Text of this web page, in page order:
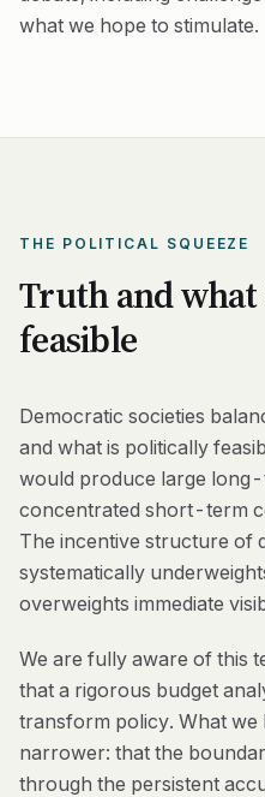
what we hope to stimulate.
THE POLITICAL SQUEEZE
Truth and
feasible
Democratic societies
and what is politically
would produce large
concentrated short-term
The incentive structure of
systematically
overweights immediate
We are fully aware of this
that a rigorous budget
transform policy. What we
narrower: that the
through the persistent